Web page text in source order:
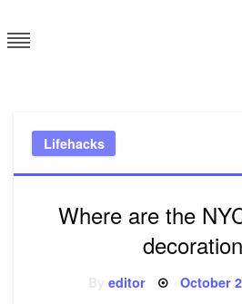
to
content
Lifehacks
Where are the
Byeditor Posted
October